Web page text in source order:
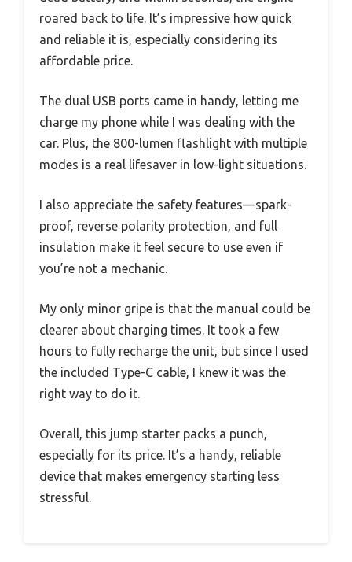
roared back to life. It’s impressive how quick
and reliable it is, especially considering its
affordable price.
The dual USB ports came in handy, letting me
charge my phone while I was dealing with the
car. Plus, the 800-lumen flashlight with multiple
modes is a real lifesaver in low-light situations.
I also appreciate the safety features—spark-
proof, reverse polarity protection, and full
insulation make it feel secure to use even if
you’re not a mechanic.
My only minor gripe is that the manual could be
clearer about charging times. It took a few
hours to fully recharge the unit, but since I used
the included Type-C cable, I knew it was the
right way to do it.
Overall, this jump starter packs a punch,
especially for its price. It’s a handy, reliable
device that makes emergency starting less
stressful.